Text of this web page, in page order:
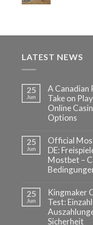
LATEST NEWS
25
Jun
A Canadian
Take on
Online
Options
25
Jun
Official
DE:
Mostbet –
25
Jun
Kingmaker
Test:
Sicherheit